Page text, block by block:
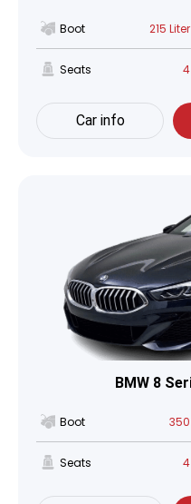
Boot 215 Liter
Seats 4
Car info
BMW 8
Boot 350
Seats 4